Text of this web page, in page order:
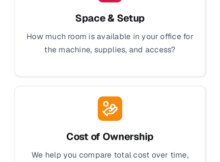
Space & Setup
How much room is available in your office for
the machine, supplies, and access?
Cost of Ownership
We help you compare total cost over time,